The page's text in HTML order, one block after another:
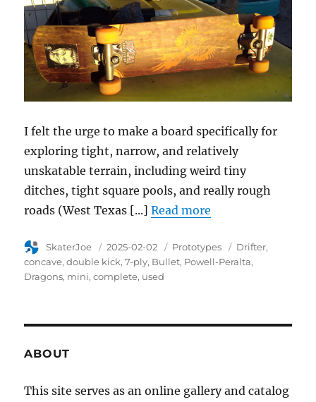
I felt the urge to make a board specifically for
exploring tight, narrow, and relatively
unskatable terrain, including weird tiny
ditches, tight square pools, and really rough
roads (West Texas [...]Read more
Author
SkaterJoe
Posted
on
2025-02-02 Category
Prototypes Tags
Drifter
concave double kick 7-ply Bullet Powell-Peralta
Dragons mini complete used
ABOUT
This site serves as an online gallery and catalog